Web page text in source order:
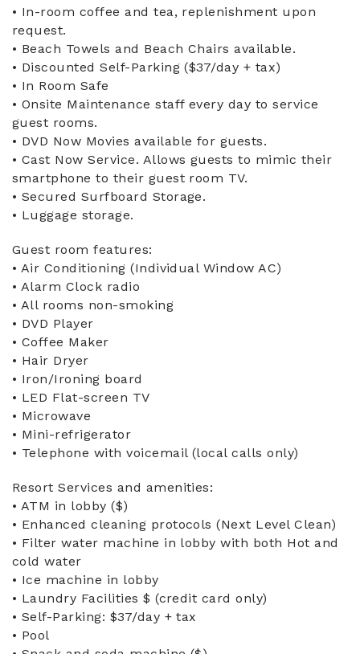
• In-room coffee and tea, replenishment upon
request.
• Beach Towels and Beach Chairs available.
• Discounted Self-Parking ($37/day + tax)
• In Room Safe
• Onsite Maintenance staff every day to service
guest rooms.
• DVD Now Movies available for guests.
• Cast Now Service. Allows guests to mimic their
smartphone to their guest room TV.
• Secured Surfboard Storage.
• Luggage storage.
Guest room features:
• Air Conditioning (Individual Window AC)
• Alarm Clock radio
• All rooms non-smoking
• DVD Player
• Coffee Maker
• Hair Dryer
• Iron/Ironing board
• LED Flat-screen TV
• Microwave
• Mini-refrigerator
• Telephone with voicemail (local calls only)
Resort Services and amenities:
• ATM in lobby ($)
• Enhanced cleaning protocols (Next Level Clean)
• Filter water machine in lobby with both Hot and
cold water
• Ice machine in lobby
• Laundry Facilities $ (credit card only)
• Self-Parking: $37/day + tax
• Pool